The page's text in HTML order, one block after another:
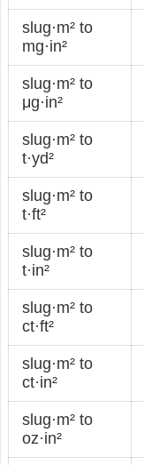
slug·m² to
mg·in²
slug·m² to
μg·in²
slug·m² to
t·yd²
slug·m² to
t·ft²
slug·m² to
t·in²
slug·m² to
ct·ft²
slug·m² to
ct·in²
slug·m² to
oz·in²